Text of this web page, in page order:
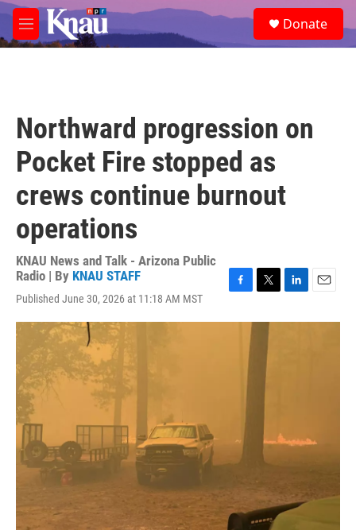
Skip to main content
M
e
e
a
Donate
Northward progression on
Pocket Fire stopped as
crews continue burnout
operations
KNAU News and Talk - Arizona Public
Radio | By KNAU STAFF
Published June 30, 2026 at 11:18 AM MST
c
i
n
a